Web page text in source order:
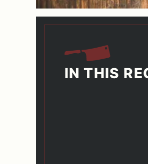
IN THIS